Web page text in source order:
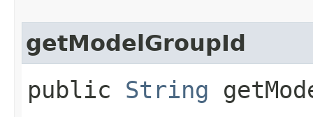
getModelGroupId
public String